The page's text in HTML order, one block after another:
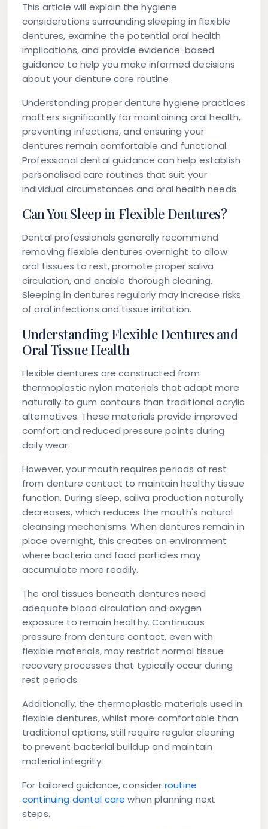
This article will explain the hygiene
considerations surrounding sleeping in flexible
dentures, examine the potential oral health
implications, and provide evidence-based
guidance to help you make informed decisions
about your denture care routine.
Understanding proper denture hygiene practices
matters significantly for maintaining oral health,
preventing infections, and ensuring your
dentures remain comfortable and functional.
Professional dental guidance can help establish
personalised care routines that suit your
individual circumstances and oral health needs.
Can You Sleep in Flexible Dentures?
Dental professionals generally recommend
removing flexible dentures overnight to allow
oral tissues to rest, promote proper saliva
circulation, and enable thorough cleaning.
Sleeping in dentures regularly may increase risks
of oral infections and tissue irritation.
Understanding Flexible Dentures and
Oral Tissue Health
Flexible dentures are constructed from
thermoplastic nylon materials that adapt more
naturally to gum contours than traditional acrylic
alternatives. These materials provide improved
comfort and reduced pressure points during
daily wear.
However, your mouth requires periods of rest
from denture contact to maintain healthy tissue
function. During sleep, saliva production naturally
decreases, which reduces the mouth's natural
cleansing mechanisms. When dentures remain in
place overnight, this creates an environment
where bacteria and food particles may
accumulate more readily.
The oral tissues beneath dentures need
adequate blood circulation and oxygen
exposure to remain healthy. Continuous
pressure from denture contact, even with
flexible materials, may restrict normal tissue
recovery processes that typically occur during
rest periods.
Additionally, the thermoplastic materials used in
flexible dentures, whilst more comfortable than
traditional options, still require regular cleaning
to prevent bacterial buildup and maintain
material integrity.
For tailored guidance, consider routine
continuing dental care when planning next
steps.